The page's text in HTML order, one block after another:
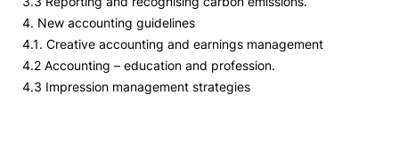
4. New accounting guidelines
4.1. Creative accounting and earnings management
4.2 Accounting – education and profession.
4.3 Impression management strategies